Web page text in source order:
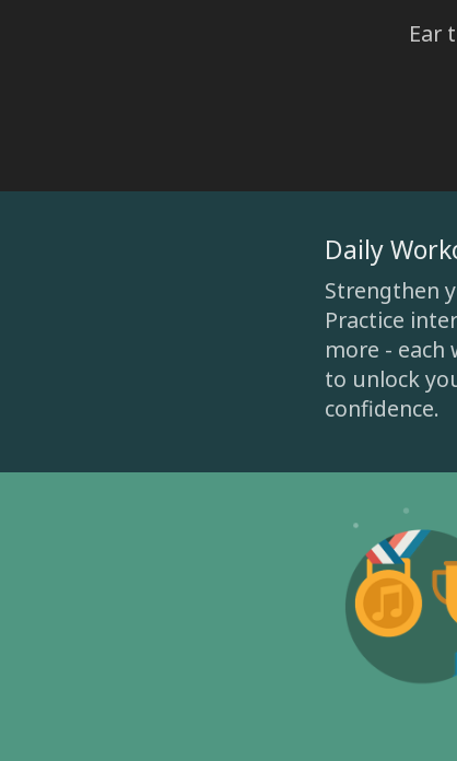
Ear
Daily
Strengthen
Practice
more - each
to unlock
confidence.